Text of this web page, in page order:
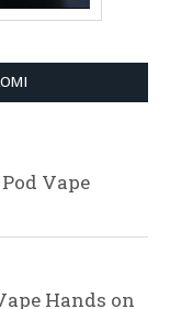
Vape
Hands on